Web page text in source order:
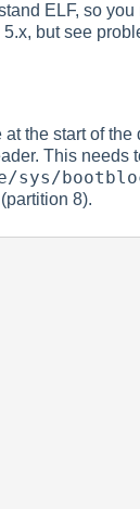
ELF, so
but see
the start of
This needs
sys/
8).